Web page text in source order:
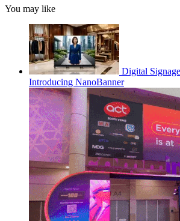
You may like
Digital
Introducing NanoBanner